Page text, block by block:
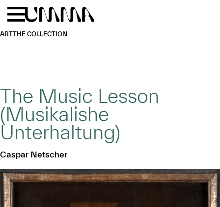
Skip to main content
ARTTHE COLLECTION
The Music Lesson
(Musikalishe
Unterhaltung)
Caspar Netscher